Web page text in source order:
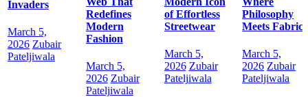
Invaders
March 5,
2026 Zubair
Pateljiwala
Redefines
Modern
Fashion
March 5,
2026 Zubair
Pateljiwala
of Effortless
Streetwear
March 5,
2026 Zubair
Pateljiwala
Philosophy
Meets Fabric
March 5,
2026 Zubair
Pateljiwala